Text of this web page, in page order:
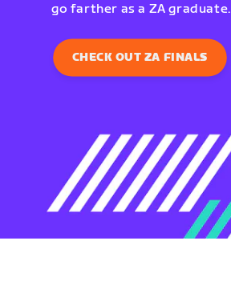
go farther as a ZA graduate.
CHECK OUT ZA FINALS